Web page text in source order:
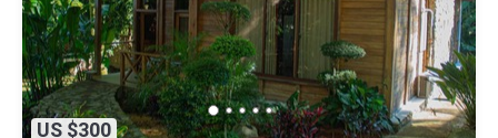
US $300